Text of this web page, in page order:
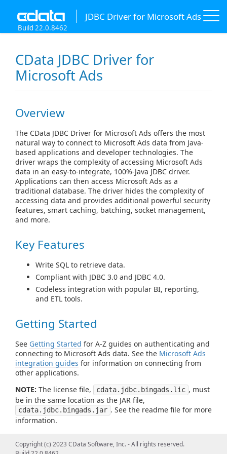
JDBC Driver for Microsoft Ads
Build 22.0.8462
CData JDBC Driver for
Microsoft Ads
Overview
The CData JDBC Driver for Microsoft Ads offers the most
natural way to connect to Microsoft Ads data from Java-
based applications and developer technologies. The
driver wraps the complexity of accessing Microsoft Ads
data in an easy-to-integrate, 100%-Java JDBC driver.
Applications can then access Microsoft Ads as a
traditional database. The driver hides the complexity of
accessing data and provides additional powerful security
features, smart caching, batching, socket management,
and more.
Key Features
Write SQL to retrieve data.
Compliant with JDBC 3.0 and JDBC 4.0.
Codeless integration with popular BI, reporting,
and ETL tools.
Getting Started
See Getting Started for A-Z guides on authenticating and
connecting to Microsoft Ads data. See the Microsoft Ads
integration guides for information on connecting from
other applications.
NOTE: The license file, cdata.jdbc.bingads.lic , must
be in the same location as the JAR file,
cdata.jdbc.bingads.jar . See the readme file for more
information.
Using the JDBC Driver/Using from
Copyright (c) 2023 CData Software, Inc. - All rights reserved.